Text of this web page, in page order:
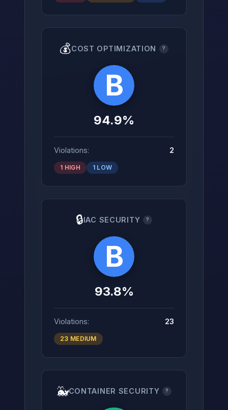
💰COST OPTIMIZATION ?
B
94.9%
Violations: 2
1 HIGH 1 LOW
🔒IAC SECURITY ?
B
93.8%
Violations: 23
23 MEDIUM
🐳CONTAINER SECURITY ?